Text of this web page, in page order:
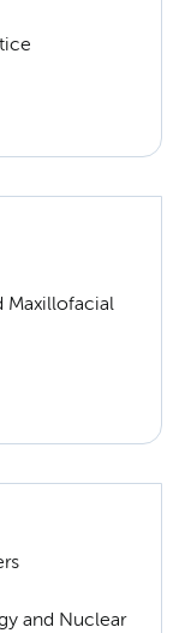
Maxillofacial
and Nuclear